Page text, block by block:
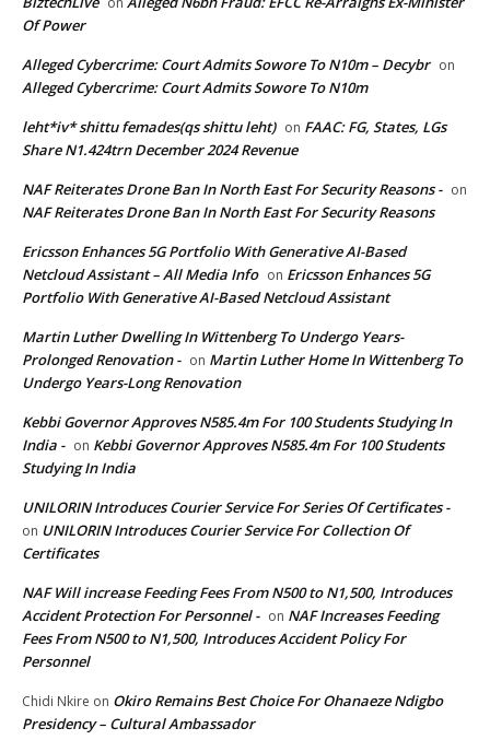
Of Power
Alleged Cybercrime: Court Admits Sowore To N10m – Decybr on
Alleged Cybercrime: Court Admits Sowore To N10m
leht*iv* shittu femades(qs shittu leht) on FAAC: FG, States, LGs
Share N1.424trn December 2024 Revenue
NAF Reiterates Drone Ban In North East For Security Reasons - on
NAF Reiterates Drone Ban In North East For Security Reasons
Ericsson Enhances 5G Portfolio With Generative AI-Based
Netcloud Assistant – All Media Info on Ericsson Enhances 5G
Portfolio With Generative AI-Based Netcloud Assistant
Martin Luther Dwelling In Wittenberg To Undergo Years-
Prolonged Renovation - on Martin Luther Home In Wittenberg To
Undergo Years-Long Renovation
Kebbi Governor Approves N585.4m For 100 Students Studying In
India - on Kebbi Governor Approves N585.4m For 100 Students
Studying In India
UNILORIN Introduces Courier Service For Series Of Certificates -
on UNILORIN Introduces Courier Service For Collection Of
Certificates
NAF Will increase Feeding Fees From N500 to N1,500, Introduces
Accident Protection For Personnel - on NAF Increases Feeding
Fees From N500 to N1,500, Introduces Accident Policy For
Personnel
Chidi Nkire on Okiro Remains Best Choice For Ohanaeze Ndigbo
Presidency – Cultural Ambassador